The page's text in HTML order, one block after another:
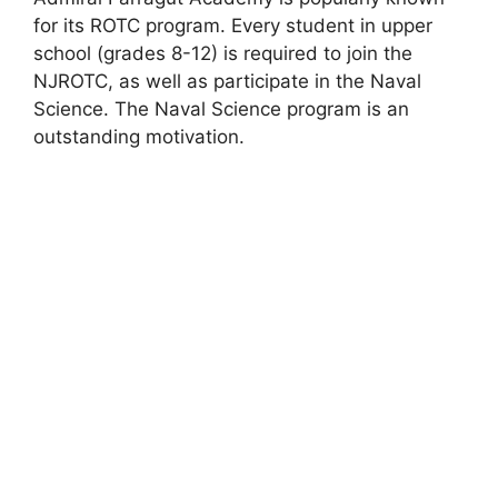
for its ROTC program. Every student in upper
school (grades 8-12) is required to join the
NJROTC, as well as participate in the Naval
Science. The Naval Science program is an
outstanding motivation.